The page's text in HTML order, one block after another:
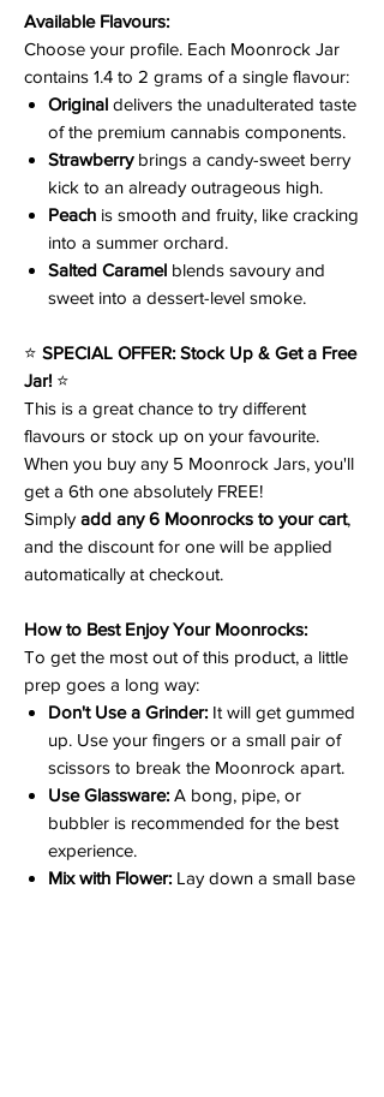
Available Flavours:
Choose your profile. Each Moonrock Jar
contains 1.4 to 2 grams of a single flavour:
Original delivers the unadulterated taste
of the premium cannabis components.
Strawberrybrings a candy-sweet berry
kick to an already outrageous high.
Peach is smooth and fruity, like cracking
into a summer orchard.
Salted Caramel blends savoury and
sweet into a dessert-level smoke.
⭐ SPECIAL OFFER: Stock Up & Get a Free
Jar! ⭐
This is a great chance to try different
flavours or stock up on your favourite.
When you buy any 5 Moonrock Jars, you'll
get a 6th one absolutely FREE!
Simply add any 6 Moonrocks to your cart,
and the discount for one will be applied
automatically at checkout.
How to Best Enjoy Your Moonrocks:
To get the most out of this product, a little
prep goes a long way:
Don't Use a Grinder: It will get gummed
up. Use your fingers or a small pair of
scissors to break the Moonrock apart.
Use Glassware: A bong, pipe, or
bubbler is recommended for the best
experience.
Mix with Flower: Lay down a small base